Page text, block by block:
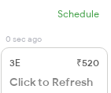
Schedule
0 sec ago
3E ₹520
Click to Refresh